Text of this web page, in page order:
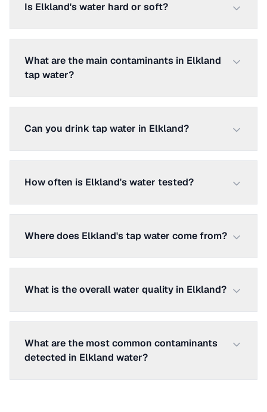
Is Elkland's water hard or soft?
What are the main contaminants in Elkland
tap water?
Can you drink tap water in Elkland?
How often is Elkland's water tested?
Where does Elkland's tap water come from?
What is the overall water quality in Elkland?
What are the most common contaminants
detected in Elkland water?